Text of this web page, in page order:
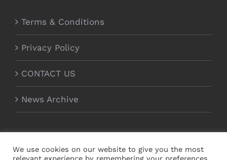
Terms & Conditions
Privacy Policy
CONTACT US
News Archive
We use cookies on our website to give you the most